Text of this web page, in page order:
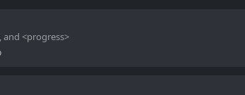
<progress>